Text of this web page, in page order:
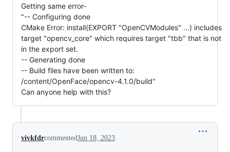
Getting same error-
"-- Configuring done
CMake Error: install(EXPORT "OpenCVModules" ...) includes
target "opencv_core" which requires target "tbb" that is not
in the export set.
-- Generating done
-- Build files have been written to:
/content/OpenFace/opencv-4.1.0/build"
Can anyone help with this?
vivkfdrcommentedJun 18, 2023